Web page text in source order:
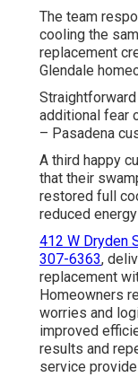
The team
cooling the
replacement
Glendale
additional fear
– Pasadena
A third happy
that their
restored full
reduced
412 W Dryden
307-6363,
replacement
Homeowners
worries and
improved
results and
service